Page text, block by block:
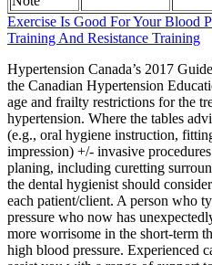
Exercise Is Good For Your Blood
Training And Resistance Training
Hypertension Canada’s 2017
the Canadian Hypertension
age and frailty restrictions for the
hypertension. Where the tables
(e.g., oral hygiene instruction,
impression) +/- invasive
planing, including curetting
the dental hygienist should
each patient/client. A person who
pressure who now has
more worrisome in the short-term
high blood pressure. Experienced